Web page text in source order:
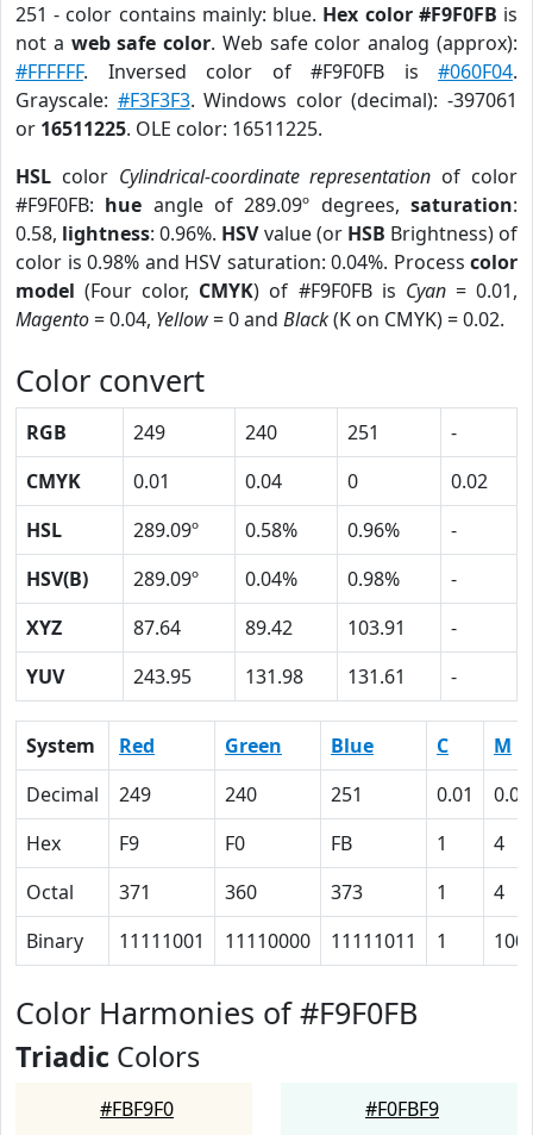
251 - color contains mainly: blue. Hex color #F9F0FB is
not a web safe color. Web safe color analog (approx):
#FFFFFF. Inversed color of #F9F0FB is #060F04.
Grayscale: #F3F3F3. Windows color (decimal): -397061
or 16511225. OLE color: 16511225.
HSL color Cylindrical-coordinate representation of color
#F9F0FB: hue angle of 289.09º degrees,saturation:
0.58, lightness: 0.96%. HSVvalue (or HSB Brightness) of
color is 0.98% and HSV saturation: 0.04%. Process color
model (Four color, CMYK) of #F9F0FB is Cyan= 0.01,
Magento= 0.04, Yellow= 0 and Black(K on CMYK) = 0.02.
Color convert
RGB 249 240 251
-
CMYK
0.01 0.04 0
0.02
HSL
289.09º 0.58% 0.96%
-
HSV(B)
289.09º 0.04% 0.98%
-
XYZ
87.64 89.42 103.91
-
YUV
243.95 131.98 131.61 -
System Red Green Blue C
M
Decimal
249 240 251 0.01
0.04
Hex
F9 F0 FB 1
4
Octal
371 360 373 1
4
Binary
11111001 11110000 11111011 1 100
Color Harmonies of #F9F0FB
Triadic Colors
#FBF9F0 #F0FBF9